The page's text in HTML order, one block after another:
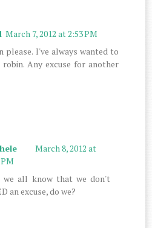
March 7, 2012 at 2:53 PM
please. I've always wanted to
Any excuse for another
March 8, 2012 at
we all know that we don't
an excuse, do we?